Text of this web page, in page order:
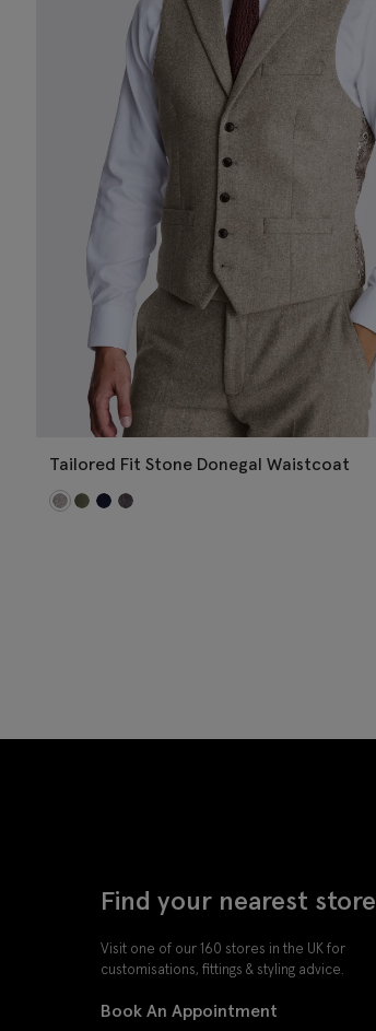
Tailored Fit Stone Donegal Waistcoat
Find your nearest store
Visit one of our 160 stores in the UK for
customisations, fittings & styling advice.
Book An Appointment